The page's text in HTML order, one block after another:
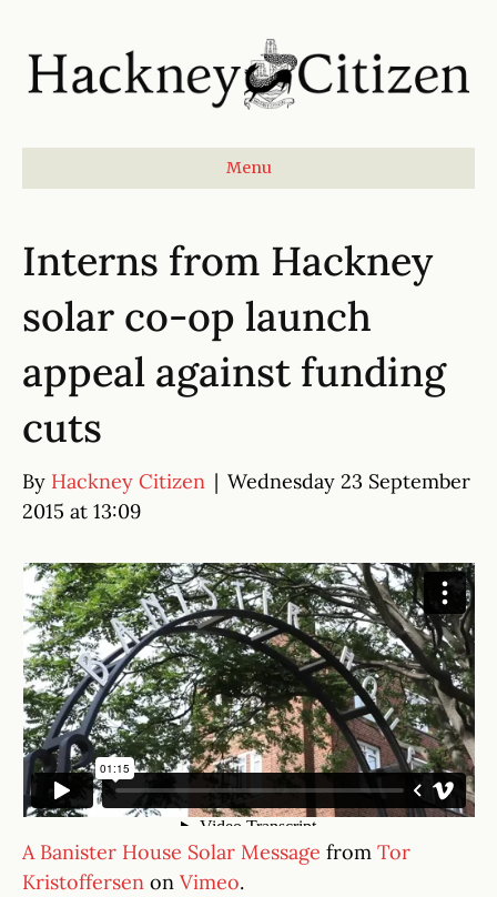
Menu
Interns from Hackney
solar co-op launch
appeal against funding
cuts
By Hackney Citizen | Wednesday 23 September
2015 at 13:09
A Banister House Solar Message from Tor
Kristoffersen on Vimeo.